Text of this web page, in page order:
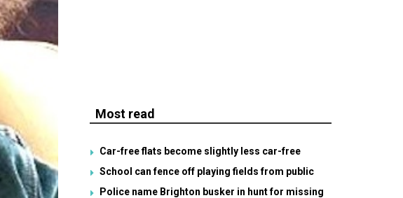
Most read
Car-free flats become slightly less car-free
School can fence off playing fields from public
Police name Brighton busker in hunt for missing